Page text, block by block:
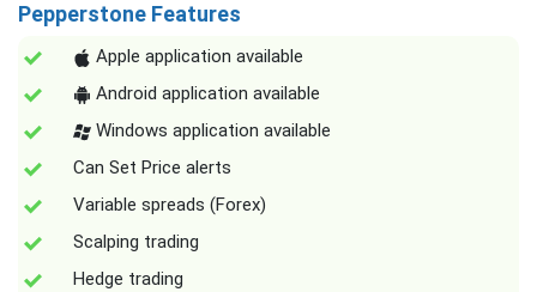
Pepperstone Features
Apple application available
Android application available
Windows application available
Can Set Price alerts
Variable spreads (Forex)
Scalping trading
Hedge trading